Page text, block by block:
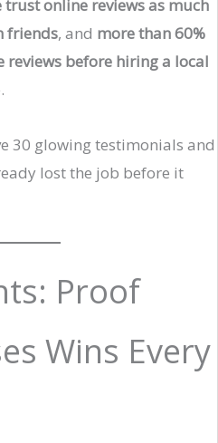
trust online reviews as much
friends, and more than 60%
reviews before hiring a local
30 glowing testimonials and
lost the job before it
Proof
Wins Every